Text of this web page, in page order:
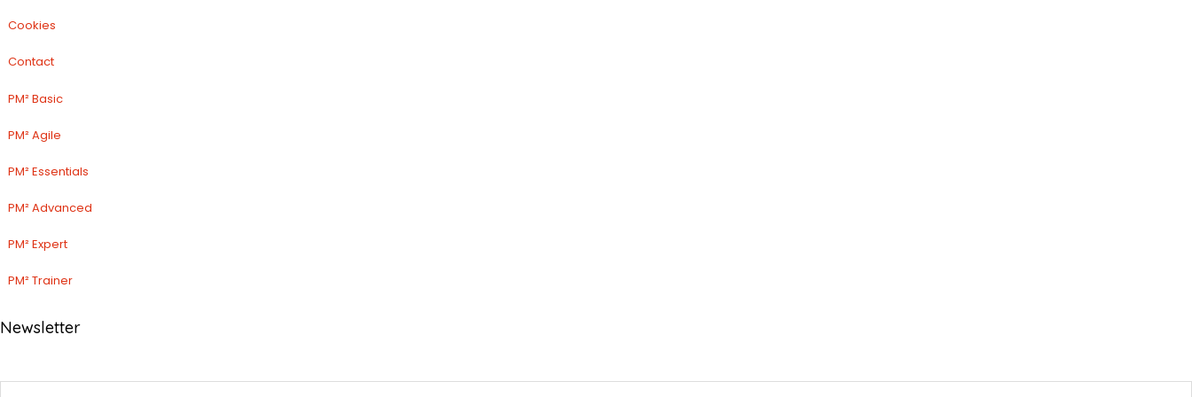
Cookies
Contact
PM² Basic
PM² Agile
PM² Essentials
PM² Advanced
PM² Expert
PM² Trainer
Newsletter